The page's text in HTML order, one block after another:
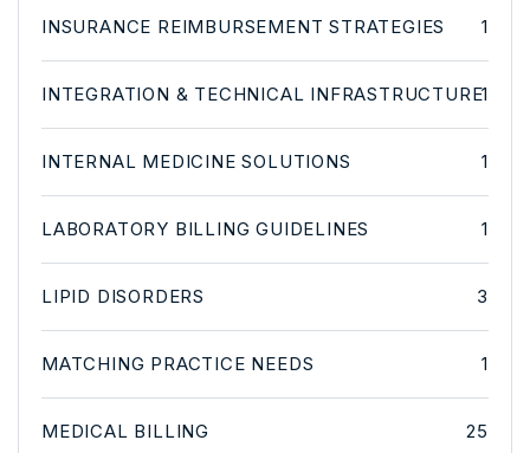
INSURANCE REIMBURSEMENT STRATEGIES 1
INTEGRATION & TECHNICAL INFRASTRUCTURE1
INTERNAL MEDICINE SOLUTIONS 1
LABORATORY BILLING GUIDELINES 1
LIPID DISORDERS 3
MATCHING PRACTICE NEEDS 1
MEDICAL BILLING 25